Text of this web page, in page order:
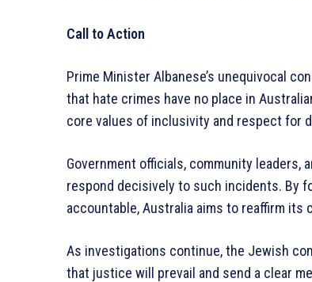
Call to Action
Prime Minister Albanese’s unequivocal
that hate crimes have no place in
core values of inclusivity and respect for
Government officials, community
respond decisively to such incidents. By
accountable, Australia aims to reaffirm its
As investigations continue, the Jewish
that justice will prevail and send a clear